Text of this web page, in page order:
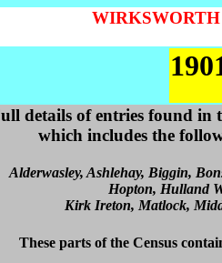
WIRKSWORTH
details of entries found in
which includes the
Alderwasley, Ashlehay, Biggin,
Hopton, Hulland
Kirk Ireton, Matlock,
These parts of the Census